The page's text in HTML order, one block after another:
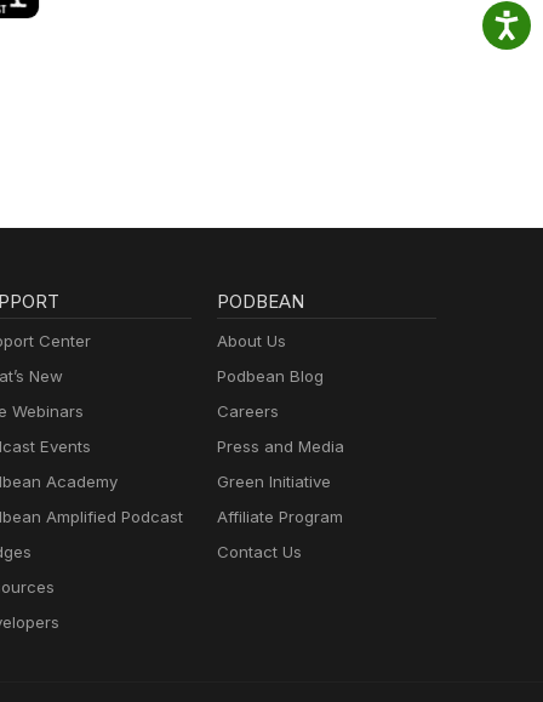
Center
New
Webinars
Events
Academy
Amplified Podcast
PODBEAN
About Us
Podbean Blog
Careers
Press and Media
Green Initiative
Affiliate Program
Contact Us